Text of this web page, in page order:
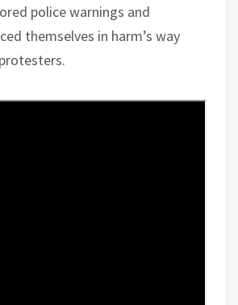
police warnings and
themselves in harm’s way